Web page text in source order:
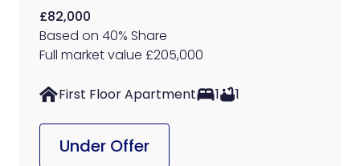
£82,000
Based on 40% Share
Full market value £205,000
First Floor Apartment 1 1
Under Offer